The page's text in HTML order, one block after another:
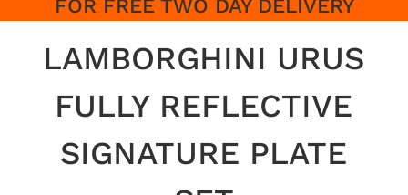
FOR FREE TWO DAY DELIVERY
LAMBORGHINI URUS
FULLY REFLECTIVE
SIGNATURE PLATE